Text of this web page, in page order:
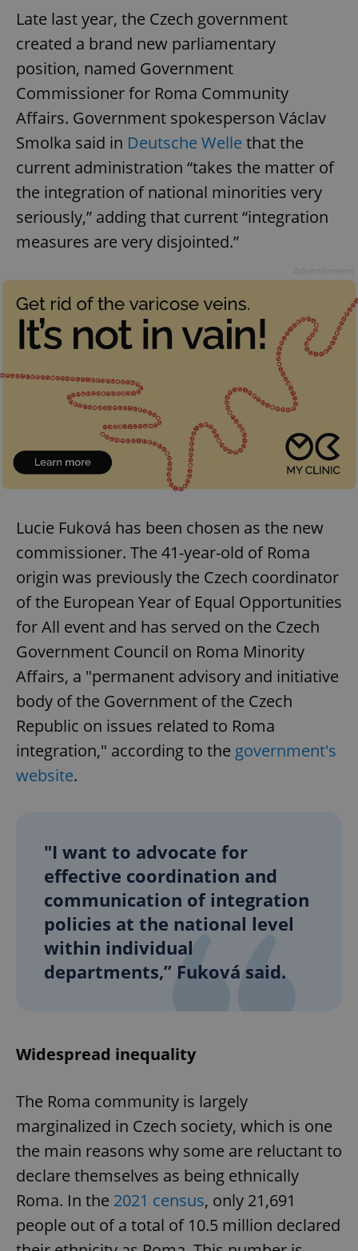
Late last year, the Czech government
created a brand new parliamentary
position, named Government
Commissioner for Roma Community
Affairs. Government spokesperson Václav
Smolka said in Deutsche Welle that the
current administration “takes the matter of
the integration of national minorities very
seriously,” adding that current “integration
measures are very disjointed.”
Lucie Fuková has been chosen as the new
commissioner. The 41-year-old of Roma
origin was previously the Czech coordinator
of the European Year of Equal Opportunities
for All event and has served on the Czech
Government Council on Roma Minority
Affairs, a "permanent advisory and initiative
body of the Government of the Czech
Republic on issues related to Roma
integration," according to the government's
website.
"I want to advocate for
effective coordination and
communication of integration
policies at the national level
within individual
departments,” Fuková said.
Widespread inequality
The Roma community is largely
marginalized in Czech society, which is one
the main reasons why some are reluctant to
declare themselves as being ethnically
Roma. In the 2021 census, only 21,691
people out of a total of 10.5 million declared